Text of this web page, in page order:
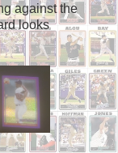
against the
looks